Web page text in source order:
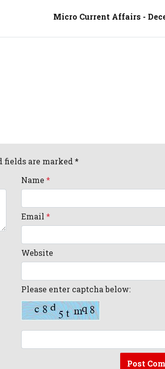
Micro Current Affairs -
fields are marked *
Name *
Email *
Website
Please enter captcha below:
Post